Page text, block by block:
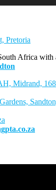
Africa with
Midrand,